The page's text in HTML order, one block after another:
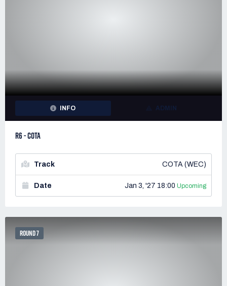
INFO ADMIN
R6 - COTA
Track COTA (WEC)
Date Jan 3, '27 18:00 Upcoming
ROUND 7